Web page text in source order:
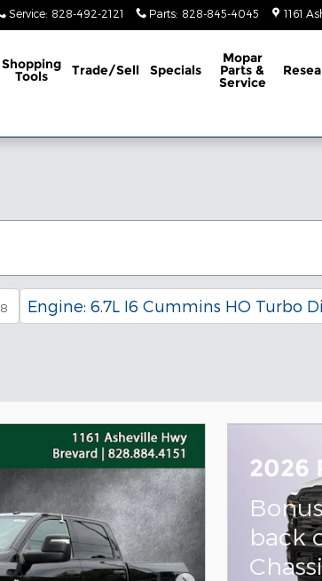
Service: 828-492-2121 Parts: 828-845-4045 1161
Shopping
Tools Trade/Sell Specials
Mopar
Parts &
Service
8 Engine: 6.7L I6 Cummins HO Turbo
2026
back